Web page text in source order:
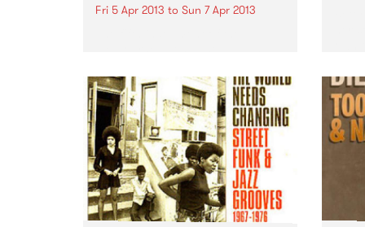
Fri 5 Apr 2013 to Sun 7 Apr 2013
heading our way!